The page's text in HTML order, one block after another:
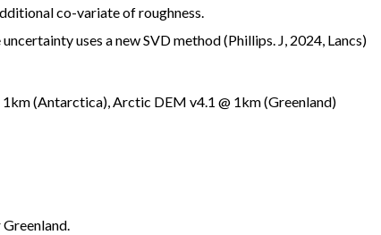
co-variate of roughness.
uses a new SVD method (Phillips. J, 2024, Lancs)
(Antarctica), Arctic DEM v4.1 @ 1km (Greenland)